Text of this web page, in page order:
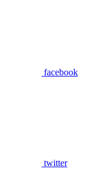
facebook
twitter